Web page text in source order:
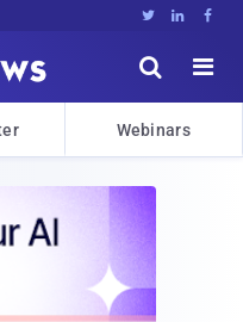
  


Webinars